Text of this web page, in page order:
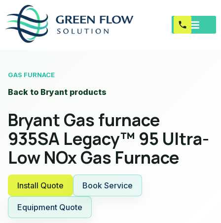
GAS FURNACE
Back to Bryant products
Bryant Gas furnace
935SA Legacy™ 95 Ultra-
Low NOx Gas Furnace
Install Quote Book Service
Equipment Quote